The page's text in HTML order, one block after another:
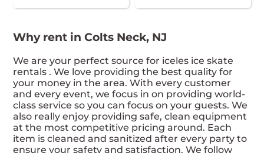
Why rent in Colts Neck, NJ
We are your perfect source for iceles ice skate
rentals . We love providing the best quality for
your money in the area. With every customer
and every event, we focus in on providing world-
class service so you can focus on your guests. We
also really enjoy providing safe, clean equipment
at the most competitive pricing around. Each
item is cleaned and sanitized after every party to
ensure your safety and satisfaction. We follow